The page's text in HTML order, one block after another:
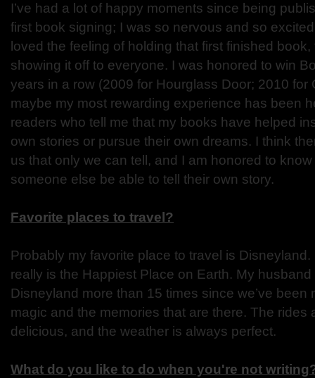
I’ve had a lot of happy moments since being
first book signing; I was so nervous and so
loved the feeling of holding that first finished
showing it off to everyone. I was honored to win
years in a row (2009 for Hourglass Door; 2010 for
maybe my most rewarding experience has been
readers who tell me that my books have helped
own stories or pursue their own dreams. I think
us that only we can tell, and I am honored to
someone else be able to tell their own story.
Favorite places to travel?
Probably my favorite place to travel is Disneyland.
really is the Happiest Place on Earth. My
Disneyland more than 15 times since we’ve been
magic and the memories that are there. The rides
delicious, and the weather is always perfect.
What do you like to do when you're not